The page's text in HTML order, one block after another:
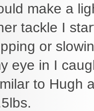
make a
tackle I
or
eye in I
to Hugh